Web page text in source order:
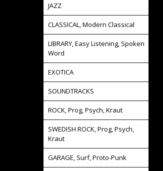
JAZZ
CLASSICAL, Modern Classical
LIBRARY, Easy Listening, Spoken
Word
EXOTICA
SOUNDTRACKS
ROCK, Prog, Psych, Kraut
SWEDISH ROCK, Prog, Psych,
Kraut
GARAGE, Surf, Proto-Punk